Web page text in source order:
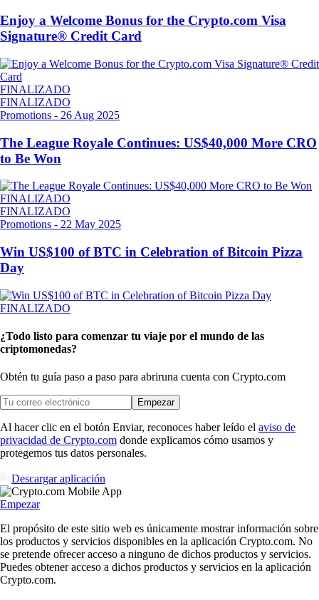
Enjoy a Welcome Bonus for the Crypto.com Visa
Signature® Credit Card
FINALIZADO
FINALIZADO
Promotions - 26 Aug 2025
The League Royale Continues: US$40,000 More CRO
to Be Won
FINALIZADO
FINALIZADO
Promotions - 22 May 2025
Win US$100 of BTC in Celebration of Bitcoin Pizza
Day
FINALIZADO
¿Todo listo para comenzar tu viaje por el mundo de las
criptomonedas?
Obtén tu guía paso a paso para abriruna cuenta con Crypto.com
Empezar
Al hacer clic en el botón Enviar, reconoces haber leído el aviso de
privacidad de Crypto.com donde explicamos cómo usamos y
protegemos tus datos personales.
Descargar aplicación
Empezar
El propósito de este sitio web es únicamente mostrar información sobre
los productos y servicios disponibles en la aplicación Crypto.com. No
se pretende ofrecer acceso a ninguno de dichos productos y servicios.
Puedes obtener acceso a dichos productos y servicios en la aplicación
Crypto.com.